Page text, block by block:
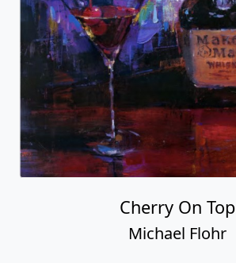
Cherry On Top
Michael Flohr